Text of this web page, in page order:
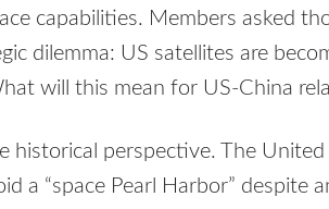
capabilities. Members asked
dilemma: US satellites are
will this mean for US-China
historical perspective. The United
a “space Pearl Harbor” despite